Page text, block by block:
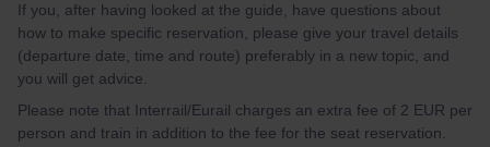
If you, after having looked at the guide, have questions about
how to make specific reservation, please give your travel details
(departure date, time and route) preferably in a new topic, and
you will get advice.
Please note that Interrail/Eurail charges an extra fee of 2 EUR per
person and train in addition to the fee for the seat reservation.